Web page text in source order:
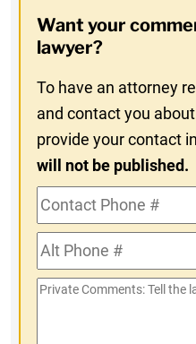
In
Want your
lawyer?
To have an attorney
and contact you
provide your contact
will not be published.
Contact
Phone
#Alt
Phone
#
Private